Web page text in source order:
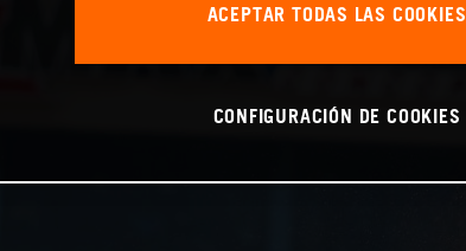
ACEPTAR TODAS LAS COOKIES
CONFIGURACIÓN DE COOKIES